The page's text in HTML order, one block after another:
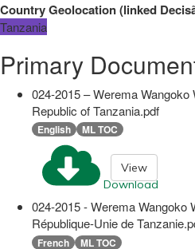
Country Geolocation(linked
Tanzania
Primary
024-2015 – Werema
Republic of Tanzania.pdf
English ML TOC
Download
View
024-2015 - Werema Wangoko
République-Unie de
French ML TOC